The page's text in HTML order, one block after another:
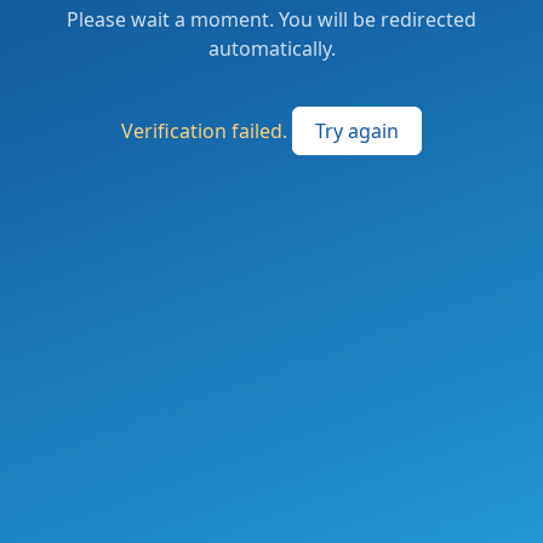
Please wait a moment. You will be redirected
automatically.
Verification failed. Try again